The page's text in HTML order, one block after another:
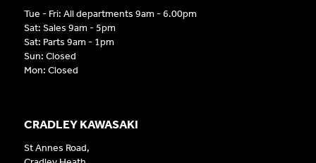
CRADLEY KAWASAKI
St Annes Road,
Tue - Fri: All departments 9am - 6.00pm
Sat: Sales 9am - 5pm
Sat: Parts 9am - 1pm
Sun: Closed
Mon: Closed